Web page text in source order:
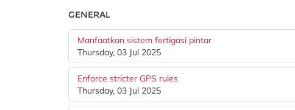
GENERAL
Manfaatkan sistem fertigasi pintar
Thursday, 03 Jul 2025
Enforce stricter GPS rules
Thursday, 03 Jul 2025